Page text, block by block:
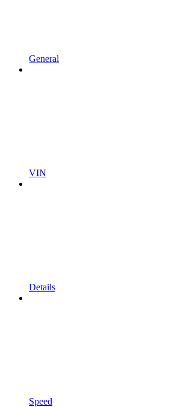
General
VIN
Details
Speed